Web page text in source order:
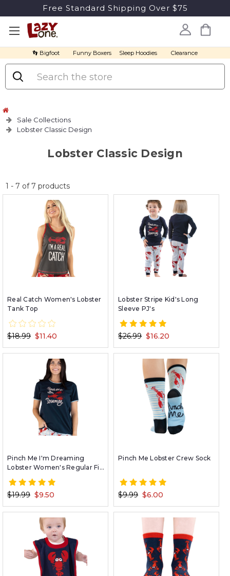
Free Standard Shipping Over $75
👣 Bigfoot Funny Boxers Sleep Hoodies Clearance
Search
Sale Collections
Lobster Classic Design
Lobster Classic Design
No
discount
1 - 7 of 7 products
Real Catch Women's Lobster
Tank Top
$18.99 $11.40
Lobster Stripe Kid's Long
Sleeve PJ's
$26.99 $16.20
Pinch Me I'm Dreaming
Lobster Women's Regular Fit
$19.99 $9.50
Pinch Me Lobster Crew Sock
$9.99 $6.00